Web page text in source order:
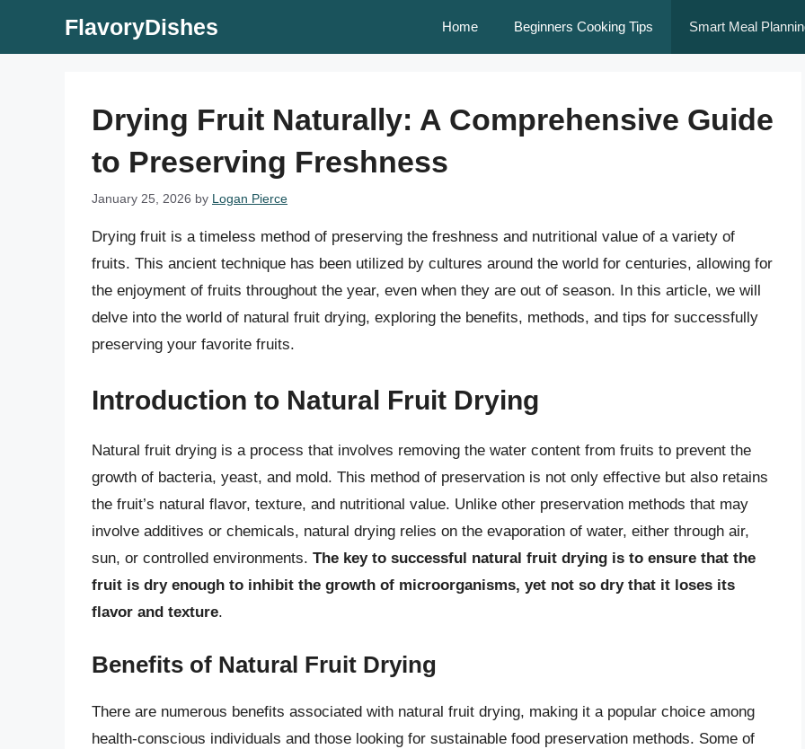
FlavoryDishes Home Beginners Cooking Tips Smart Meal
Drying Fruit Naturally: A Comprehensive Guide
to Preserving Freshness
January 25, 2026 by Logan Pierce
Drying fruit is a timeless method of preserving the freshness and nutritional value of a variety of
fruits. This ancient technique has been utilized by cultures around the world for centuries, allowing for
the enjoyment of fruits throughout the year, even when they are out of season. In this article, we will
delve into the world of natural fruit drying, exploring the benefits, methods, and tips for successfully
preserving your favorite fruits.
Introduction to Natural Fruit Drying
Natural fruit drying is a process that involves removing the water content from fruits to prevent the
growth of bacteria, yeast, and mold. This method of preservation is not only effective but also retains
the fruit’s natural flavor, texture, and nutritional value. Unlike other preservation methods that may
involve additives or chemicals, natural drying relies on the evaporation of water, either through air,
sun, or controlled environments. The key to successful natural fruit drying is to ensure that the
fruit is dry enough to inhibit the growth of microorganisms, yet not so dry that it loses its
flavor and texture.
Benefits of Natural Fruit Drying
There are numerous benefits associated with natural fruit drying, making it a popular choice among
health-conscious individuals and those looking for sustainable food preservation methods. Some of